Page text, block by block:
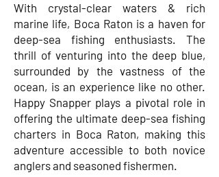
With crystal-clear waters & rich
marine life, Boca Raton is a haven for
deep-sea fishing enthusiasts. The
thrill of venturing into the deep blue,
surrounded by the vastness of the
ocean, is an experience like no other.
Happy Snapper plays a pivotal role in
offering the ultimate deep-sea fishing
charters in Boca Raton, making this
adventure accessible to both novice
anglers and seasoned fishermen.